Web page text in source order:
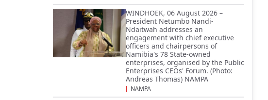
WINDHOEK, 06 August 2026 –
President Netumbo Nandi-
Ndaitwah addresses an
engagement with chief executive
officers and chairpersons of
Namibia's 78 State-owned
enterprises, organised by the Public
Enterprises CEOs' Forum. (Photo:
Andreas Thomas) NAMPA
NAMPA